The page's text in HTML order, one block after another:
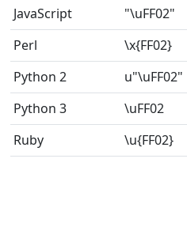
JavaScript
"\uFF02"
Perl
\x{FF02}
Python 2
u"\uFF02"
Python 3
\uFF02
Ruby
\u{FF02}